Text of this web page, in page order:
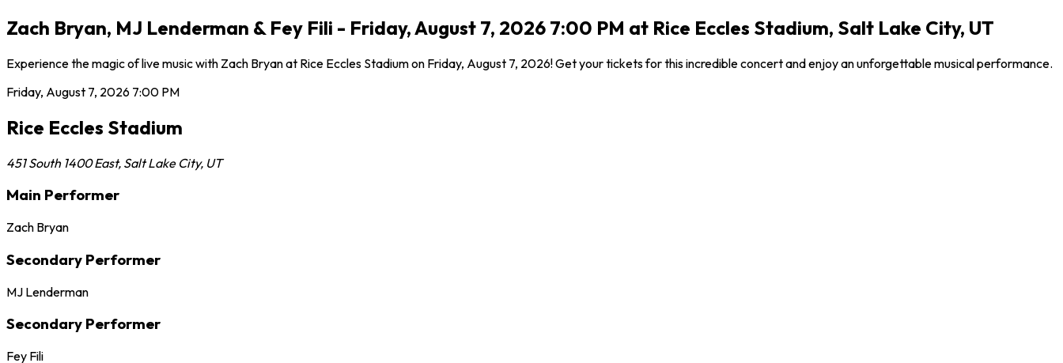
Zach Bryan, MJ Lenderman & Fey Fili - Friday, August 7, 2026 7:00 PM at Rice Eccles Stadium, Salt Lake City, UT
Experience the magic of live music with Zach Bryan at Rice Eccles Stadium on Friday, August 7, 2026! Get your tickets for this incredible concert and enjoy an unforgettable musical performance.
Friday, August 7, 2026 7:00 PM
Rice Eccles Stadium
451 South 1400 East, Salt Lake City, UT
Main Performer
Zach Bryan
Secondary Performer
MJ Lenderman
Secondary Performer
Fey Fili